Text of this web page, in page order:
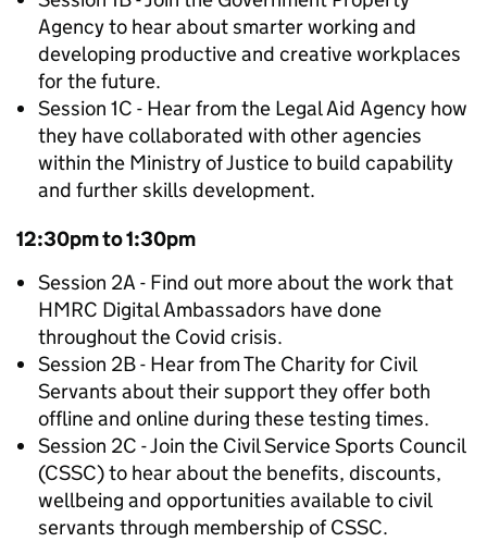
Agency to hear about smarter working and
developing productive and creative workplaces
for the future.
Session 1C - Hear from the Legal Aid Agency how
they have collaborated with other agencies
within the Ministry of Justice to build capability
and further skills development.
12:30pm to 1:30pm
Session 2A - Find out more about the work that
HMRC Digital Ambassadors have done
throughout the Covid crisis.
Session 2B - Hear from The Charity for Civil
Servants about their support they offer both
offline and online during these testing times.
Session 2C - Join the Civil Service Sports Council
(CSSC) to hear about the benefits, discounts,
wellbeing and opportunities available to civil
servants through membership of CSSC.